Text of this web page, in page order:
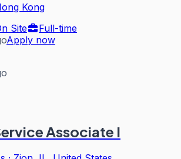
Kong
Site
Full-time
Apply now
Associate I